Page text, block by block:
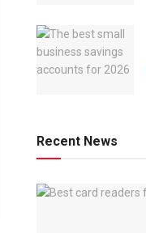
Recent News